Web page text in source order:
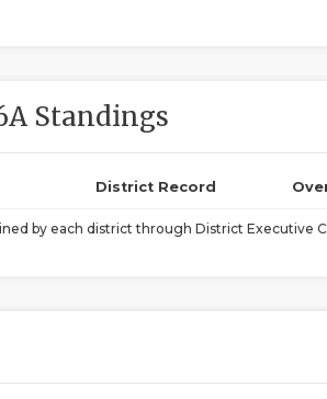
Standings
District Record
by each district through District Executive